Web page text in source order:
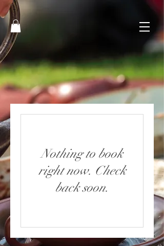
Nothing to book
right now. Check
back soon.